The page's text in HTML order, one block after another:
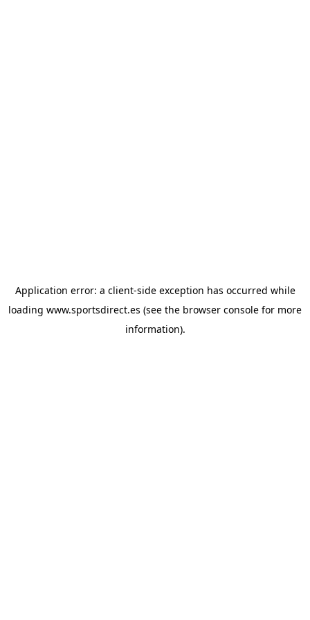
Application error: a client-side exception has occurred while
loading www.sportsdirect.es (see the browser console for more
information).